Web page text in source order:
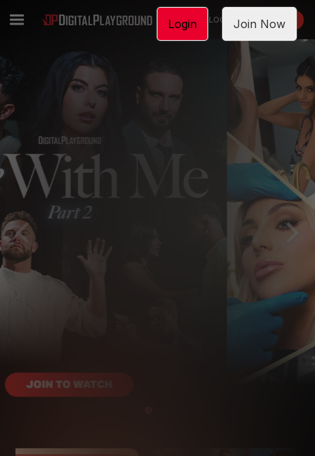
LOGIN JOIN NOW
Login Join Now